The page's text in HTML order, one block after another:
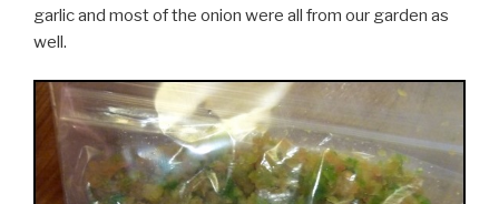
garlic and most of the onion were all from our garden as
well.